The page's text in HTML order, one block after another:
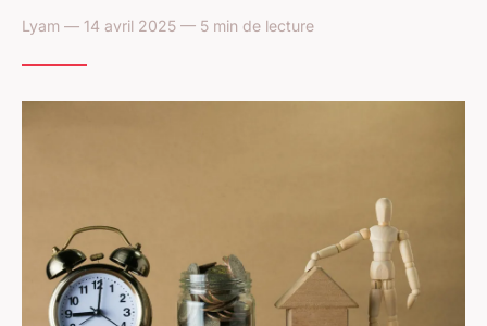
Lyam — 14 avril 2025 — 5 min de lecture